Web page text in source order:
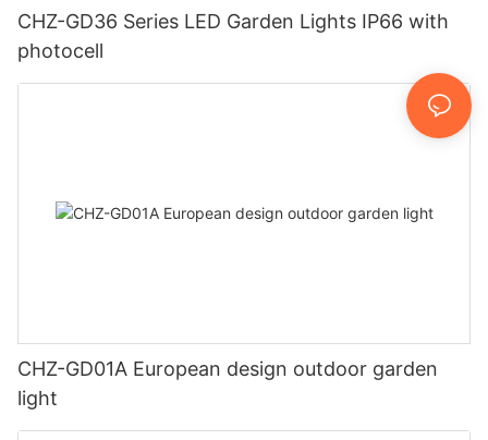
CHZ-GD36 Series LED Garden Lights IP66 with
photocell
CHZ-GD01A European design outdoor garden
light